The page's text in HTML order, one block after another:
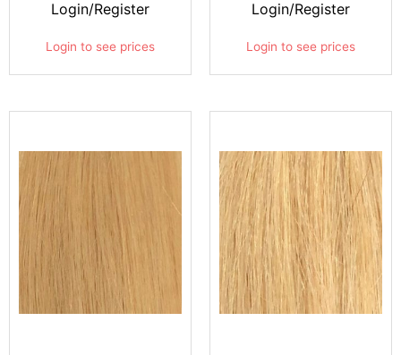
Login to see prices
Login/Register
Login to see prices
Login/Register